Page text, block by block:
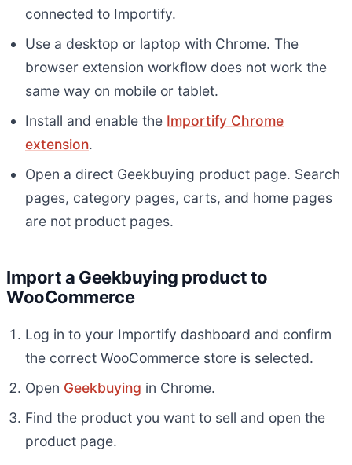
connected to Importify.
Use a desktop or laptop with Chrome. The
browser extension workflow does not work the
same way on mobile or tablet.
Install and enable the Importify Chrome
extension.
Open a direct Geekbuying product page. Search
pages, category pages, carts, and home pages
are not product pages.
Import a Geekbuying product to
WooCommerce
Log in to your Importify dashboard and confirm
the correct WooCommerce store is selected.
Open Geekbuying in Chrome.
Find the product you want to sell and open the
product page.